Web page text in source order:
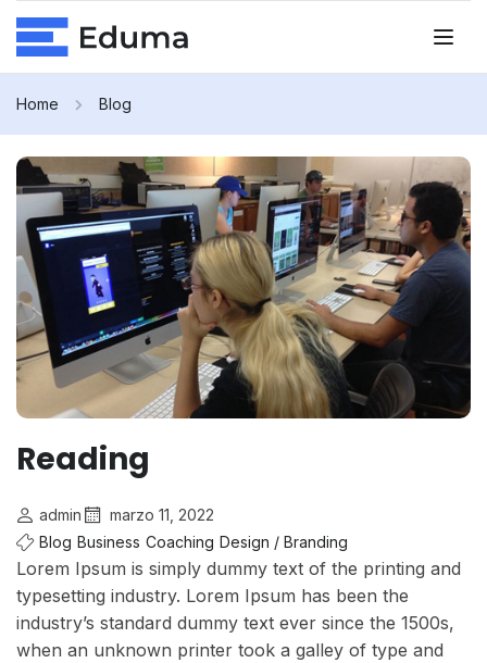
Home Blog
Reading
admin
marzo 11, 2022
Blog Business Coaching Design / Branding
Lorem Ipsum is simply dummy text of the printing and
typesetting industry. Lorem Ipsum has been the
industry’s standard dummy text ever since the 1500s,
when an unknown printer took a galley of type and